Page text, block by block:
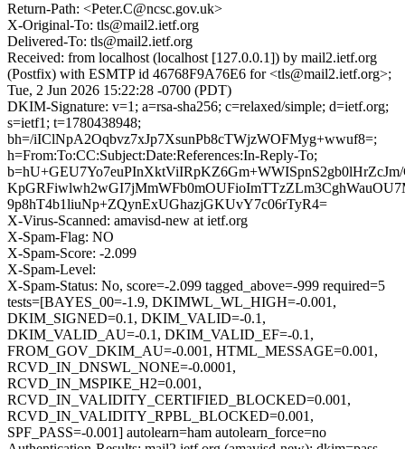
Return-Path: <Peter.C@ncsc.gov.uk>
X-Original-To: tls@mail2.ietf.org
Delivered-To: tls@mail2.ietf.org
Received: from localhost (localhost [127.0.0.1]) by mail2.ietf.org
(Postfix) with ESMTP id 46768F9A76E6 for <tls@mail2.ietf.org>;
Tue, 2 Jun 2026 15:22:28 -0700 (PDT)
DKIM-Signature: v=1; a=rsa-sha256; c=relaxed/simple; d=ietf.org;
s=ietf1; t=1780438948;
bh=/iIClNpA2Oqbvz7xJp7XsunPb8cTWjzWOFMyg+wwuf8=;
h=From:To:CC:Subject:Date:References:In-Reply-To;
9p8hT4b1liuNp+ZQynExUGhazjGKUvY7c06rTyR4=
X-Virus-Scanned: amavisd-new at ietf.org
X-Spam-Flag: NO
X-Spam-Score: -2.099
X-Spam-Level:
X-Spam-Status: No, score=-2.099 tagged_above=-999 required=5
tests=[BAYES_00=-1.9, DKIMWL_WL_HIGH=-0.001,
DKIM_SIGNED=0.1, DKIM_VALID=-0.1,
DKIM_VALID_AU=-0.1, DKIM_VALID_EF=-0.1,
FROM_GOV_DKIM_AU=-0.001, HTML_MESSAGE=0.001,
RCVD_IN_DNSWL_NONE=-0.0001,
RCVD_IN_MSPIKE_H2=0.001,
RCVD_IN_VALIDITY_CERTIFIED_BLOCKED=0.001,
RCVD_IN_VALIDITY_RPBL_BLOCKED=0.001,
SPF_PASS=-0.001] autolearn=ham autolearn_force=no